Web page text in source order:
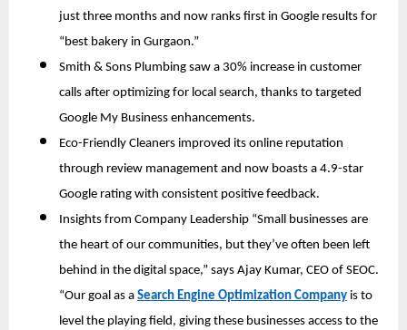
just three months and now ranks first in Google results for
“best bakery in Gurgaon.”
Smith & Sons Plumbing saw a 30% increase in customer
calls after optimizing for local search, thanks to targeted
Google My Business enhancements.
Eco-Friendly Cleaners improved its online reputation
through review management and now boasts a 4.9-star
Google rating with consistent positive feedback.
Insights from Company Leadership “Small businesses are
the heart of our communities, but they’ve often been left
behind in the digital space,” says Ajay Kumar, CEO of SEOC.
“Our goal as a Search Engine Optimization Company is to
level the playing field, giving these businesses access to the